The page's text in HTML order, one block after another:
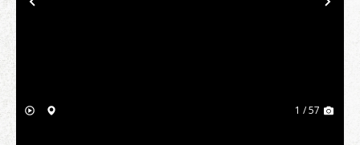
Previous
1 / 57